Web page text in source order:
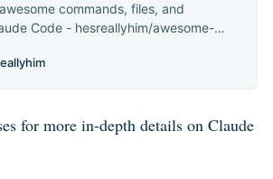
commands, files, and
Code - hesreallyhim/awesome-
for more in-depth details on Claude